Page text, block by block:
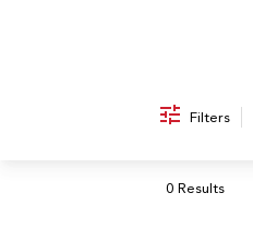
Filters
0 Results